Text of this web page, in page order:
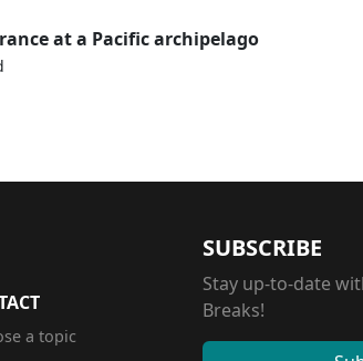
at a Pacific archipelago
a topic
SUBSCRIBE
Stay up-to-date
Breaks!